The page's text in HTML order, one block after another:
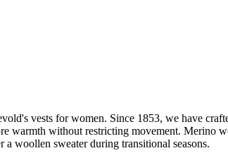
vests for women. Since 1853, we have
warmth without restricting movement. Merino
a woollen sweater during transitional seasons.